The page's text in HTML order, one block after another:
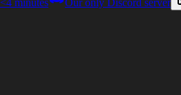
<4 minutes Our only Discord server